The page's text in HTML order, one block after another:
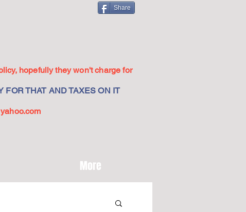
Share
hopefully they won't charge for
FOR THAT AND TAXES ON IT
More